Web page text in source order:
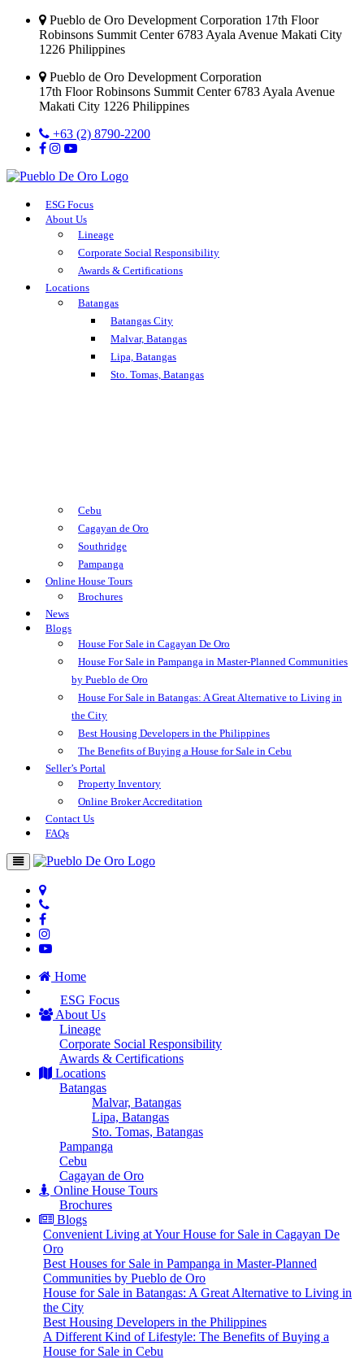
Pueblo de Oro Development Corporation 17th Floor
Robinsons Summit Center 6783 Ayala Avenue Makati City
1226 Philippines
Pueblo de Oro Development Corporation
17th Floor Robinsons Summit Center 6783 Ayala Avenue
Makati City 1226 Philippines
+63 (2) 8790-2200
ESG Focus
About Us
Lineage
Corporate Social Responsibility
Awards & Certifications
Locations
Batangas
Batangas City
Malvar, Batangas
Lipa, Batangas
Sto. Tomas, Batangas
Cebu
Cagayan de Oro
Southridge
Pampanga
Online House Tours
Brochures
News
Blogs
House For Sale in Cagayan De Oro
House For Sale in Pampanga in Master-Planned Communities
by Pueblo de Oro
House For Sale in Batangas: A Great Alternative to Living in
the City
Best Housing Developers in the Philippines
The Benefits of Buying a House for Sale in Cebu
Seller’s Portal
Property Inventory
Online Broker Accreditation
Contact Us
FAQs
Home
ESG Focus
About Us
Lineage
Corporate Social Responsibility
Awards & Certifications
Locations
Batangas
Malvar, Batangas
Lipa, Batangas
Sto. Tomas, Batangas
Pampanga
Cebu
Cagayan de Oro
Online House Tours
Brochures
Blogs
Convenient Living at Your House for Sale in Cagayan De
Oro
Best Houses for Sale in Pampanga in Master-Planned
Communities by Pueblo de Oro
House for Sale in Batangas: A Great Alternative to Living in
the City
Best Housing Developers in the Philippines
A Different Kind of Lifestyle: The Benefits of Buying a
House for Sale in Cebu